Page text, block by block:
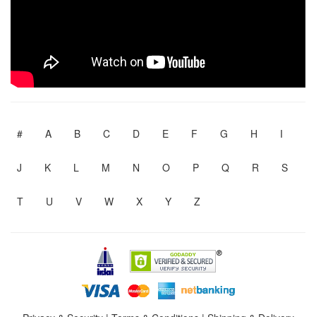
# A B C D E F G H I
J K L M N O P Q R S
T U V W X Y Z